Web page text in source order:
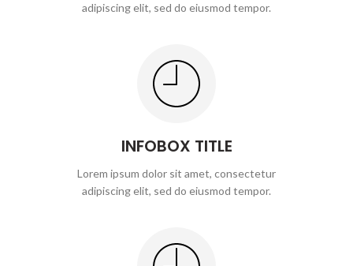
adipiscing elit, sed do eiusmod tempor.
INFOBOX TITLE
Lorem ipsum dolor sit amet, consectetur
adipiscing elit, sed do eiusmod tempor.